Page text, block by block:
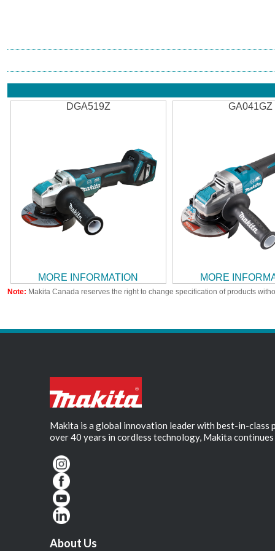
DGA519Z
MORE INFORMATION
GA041GZ
MORE
Note: Makita Canada reserves the right to change specification of products
Makita is a global innovation leader with best-in-
over 40 years in cordless technology, Makita
About Us